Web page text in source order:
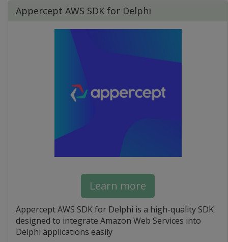
Appercept AWS SDK for Delphi
Learn more
Appercept AWS SDK for Delphi is a high-quality SDK
designed to integrate Amazon Web Services into
Delphi applications easily